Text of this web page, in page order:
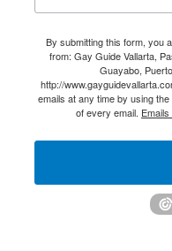
By submitting this form, you
from: Gay Guide Vallarta,
Guayabo,
http://
emails at any time by using
of every email.